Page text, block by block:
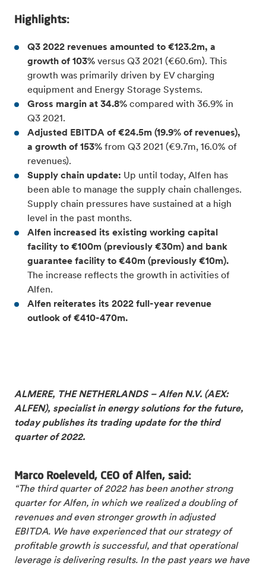
Highlights:
Q3 2022 revenues amounted to €123.2m, a
growth of 103% versus Q3 2021 (€60.6m). This
growth was primarily driven by EV charging
equipment and Energy Storage Systems.
Gross margin at 34.8% compared with 36.9% in
Q3 2021.
Adjusted EBITDA of €24.5m (19.9% of revenues),
a growth of 153% from Q3 2021 (€9.7m, 16.0% of
revenues).
Supply chain update: Up until today, Alfen has
been able to manage the supply chain challenges.
Supply chain pressures have sustained at a high
level in the past months.
Alfen increased its existing working capital
facility to €100m (previously €30m) and bank
guarantee facility to €40m (previously €10m).
The increase reflects the growth in activities of
Alfen.
Alfen reiterates its 2022 full-year revenue
outlook of €410-470m.
ALMERE, THE NETHERLANDS – Alfen N.V. (AEX:
ALFEN), specialist in energy solutions for the future,
today publishes its trading update for the third
quarter of 2022.
Marco Roeleveld, CEO of Alfen, said:
“The third quarter of 2022 has been another strong
quarter for Alfen, in which we realized a doubling of
revenues and even stronger growth in adjusted
EBITDA. We have experienced that our strategy of
profitable growth is successful, and that operational
leverage is delivering results. In the past years we have